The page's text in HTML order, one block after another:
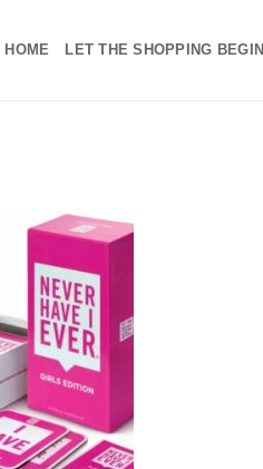
HOME LET THE SHOPPING BEGIN